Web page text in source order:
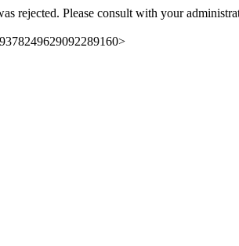
rejected. Please consult with your